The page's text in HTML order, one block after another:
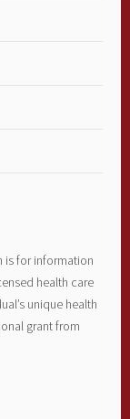
is for information
health care
unique health
grant from